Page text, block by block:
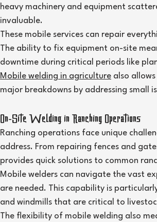
heavy machinery and equipment
invaluable.
These mobile services can repair
The ability to fix equipment on-site
downtime during critical periods like
Mobile welding in agriculture also
major breakdowns by addressing small
On-Site Welding in Ranching Operations
Ranching operations face unique
address. From repairing fences and
provides quick solutions to common
Mobile welders can navigate the vast
are needed. This capability is
and windmills that are critical to
The flexibility of mobile welding also